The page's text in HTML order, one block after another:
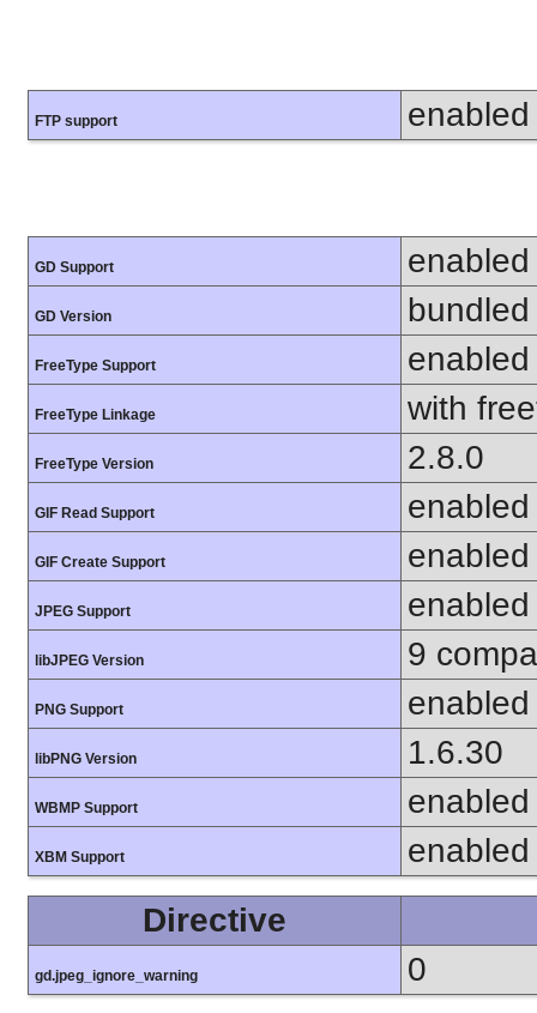
FTP support enabled
GD Support enabled
GD Version
FreeType Support enabled
FreeType Linkage with
FreeType Version 2.8.0
GIF Read Support enabled
GIF Create Support enabled
JPEG Support enabled
libJPEG Version 9
PNG Support enabled
libPNG Version 1.6.30
WBMP Support enabled
XBM Support
enabled
Directive
gd.jpeg_ignore_warning 0